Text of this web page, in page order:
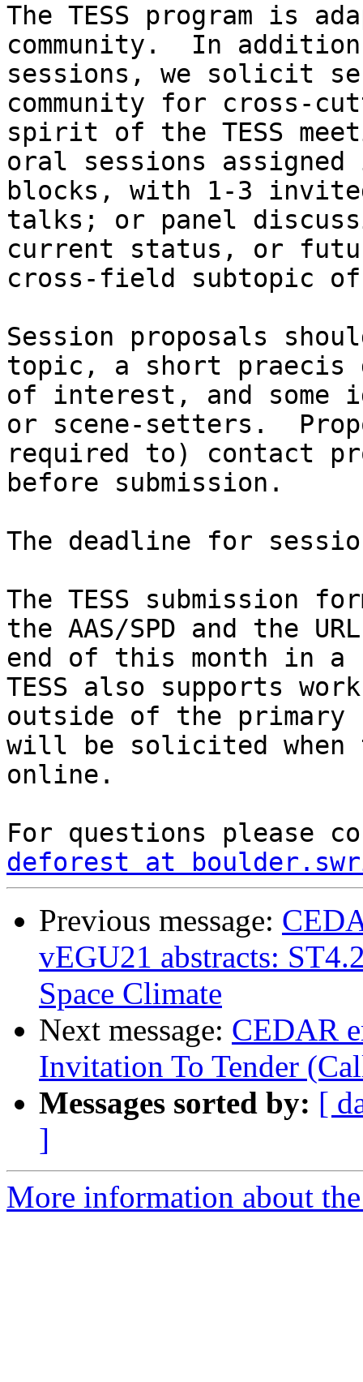
The TESS program is
community.  In
sessions, we solicit
community for cross-
spirit of the TESS
oral sessions
blocks, with 1-3
talks; or panel
current status, or
cross-field subtopic
Session proposals
topic, a short praecis
of interest, and some
or scene-setters.
required to) contact
before submission.
The deadline for
The TESS submission
the AAS/SPD and the
end of this month in
TESS also supports
outside of the primary
will be solicited when
online.
deforest at
Previous message:
vEGU21 abstracts:
Space Climate
Next message: CEDAR
Invitation To Tender
Messages sorted by: [
]
More information about